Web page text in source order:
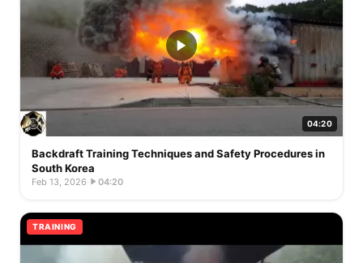
04:20
Backdraft Training Techniques and Safety Procedures in
South Korea
Feb 13, 2026· 04:20
TRAINING